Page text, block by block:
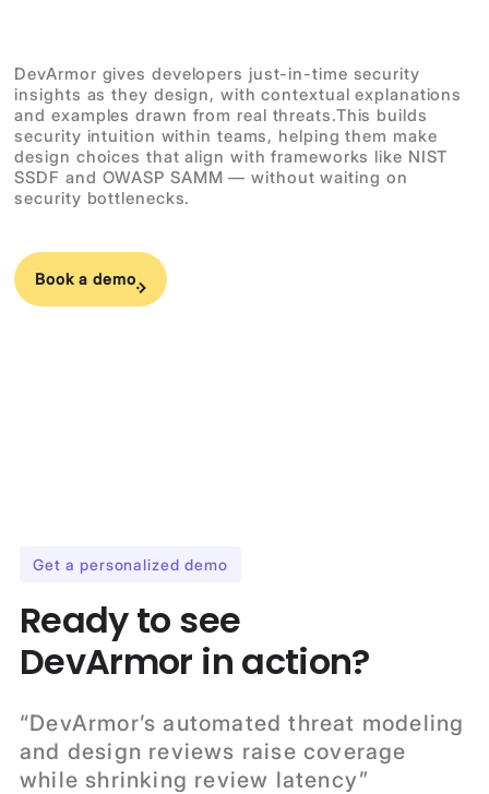
DevArmor gives developers just-in-time security
insights as they design, with contextual explanations
and examples drawn from real threats.This builds
security intuition within teams, helping them make
design choices that align with frameworks like NIST
SSDF and OWASP SAMM — without waiting on
security bottlenecks.
Book a demo
Get a personalized demo
Ready to see
DevArmor in action?
“DevArmor’s automated threat modeling
and design reviews raise coverage
while shrinking review latency”